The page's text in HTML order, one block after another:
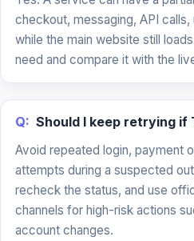
checkout, messaging, API
while the main website still
need and compare it with the
Q: Should I keep retrying if
Avoid repeated login, payment
attempts during a suspected
recheck the status, and use
channels for high-risk actions
account changes.